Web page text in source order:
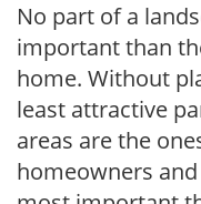
No part of a
important than
home. Without
least attractive
areas are the
homeowners